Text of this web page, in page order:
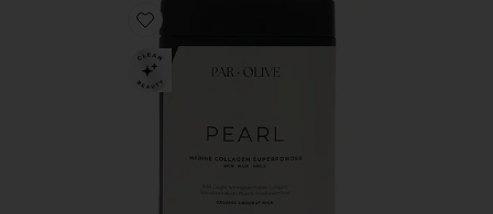
Favorite Organic Coconut Pearl Marine Collagen